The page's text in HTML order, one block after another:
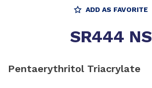
ADD AS FAVORITE
SR444 NS
Pentaerythritol Triacrylate